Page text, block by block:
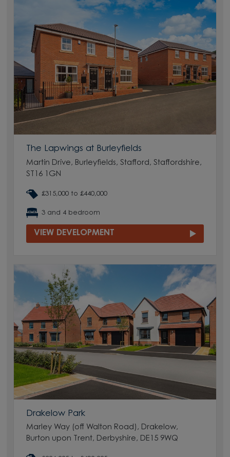
The Lapwings at Burleyfields
Martin Drive, Burleyfields, Stafford, Staffordshire,
ST16 1GN
£315,000 to £440,000
3 and 4 bedroom
VIEW DEVELOPMENT
Drakelow Park
Marley Way (off Walton Road), Drakelow,
Burton upon Trent, Derbyshire, DE15 9WQ